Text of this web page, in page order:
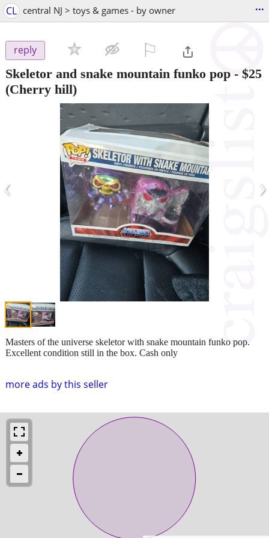
CL central NJ > toys & games - by owner ...
reply
Skeletor and snake mountain funko pop - $25
(Cherry hill)
‹ ›
more ads by this seller
Masters of the universe skeletor with snake mountain funko pop.
Excellent condition still in the box. Cash only